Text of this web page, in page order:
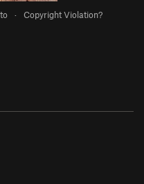
· Copyright Violation?